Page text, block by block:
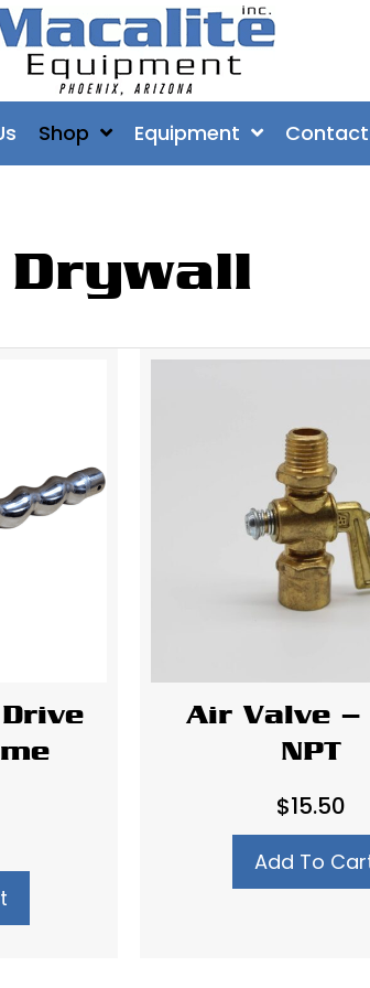
Shop Equipment Contact
Drywall
Air Valve –
NPT
$15.50
Add To